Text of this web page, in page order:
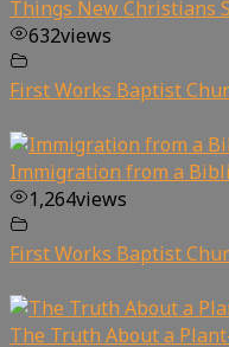
Things New Christians
632views
First Works Baptist
Immigration from a
1,264views
First Works Baptist
The Truth About a